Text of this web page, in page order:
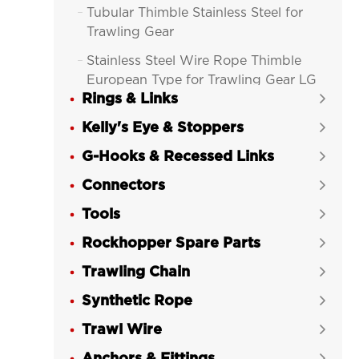

Tubular Thimble Stainless Steel for
Trawling Gear

Stainless Steel Wire Rope Thimble
European Type for Trawling Gear LG
RIGGING®
Wire Rope Thimble Commercial
European Type Galvanized for
Stainless Steel G-414 for Trawl LG
RIGGING®
Light Duty Wire Rope Thimble
Stainless Steel G-411 for Trawl LG
RIGGING®
Heavy Duty Wire Rope Thimble G-
414 Galvanized US Type LG
Rings & Links 
Kelly's Eye & Stoppers 
G-Hooks & Recessed Links 
Connectors 
Tools 
Rockhopper Spare Parts 
Trawling Chain 
Synthetic Rope 
Trawl Wire 